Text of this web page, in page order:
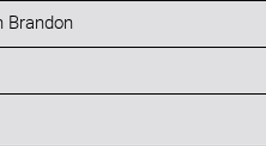
Brandon